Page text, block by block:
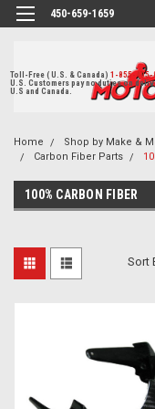
450-659-1659
Toll-Free ( U.S. & Canada)1-855-405-
U.S. Customers pay no duties on
U.S and Canada.
Home Shop by Make &
Carbon Fiber Parts
100% CARBON FIBER
Sort